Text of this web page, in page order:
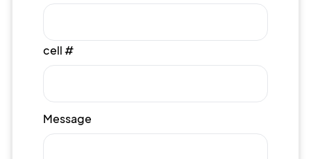
cell #
Message